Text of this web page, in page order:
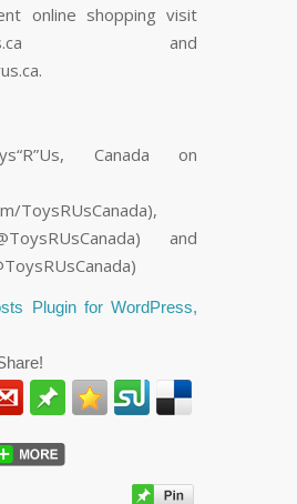
online shopping visit
and
Canada on
ToysRUsCanada),
and